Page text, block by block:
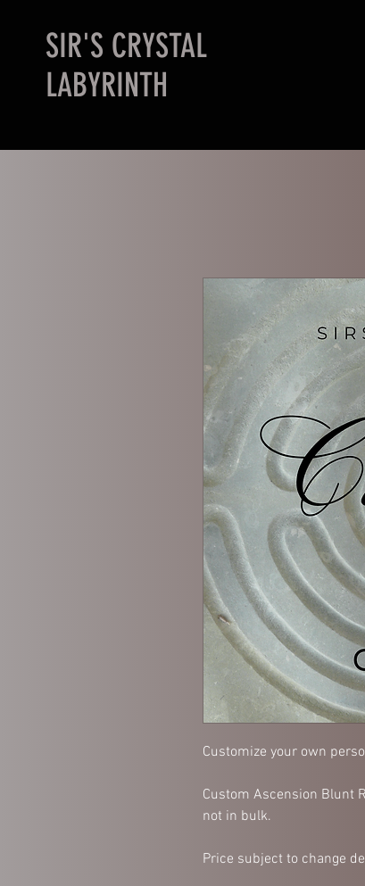
SIR'S CRYSTAL
LABYRINTH
Customize your own
Custom Ascension Blunt
not in bulk.
Price subject to change